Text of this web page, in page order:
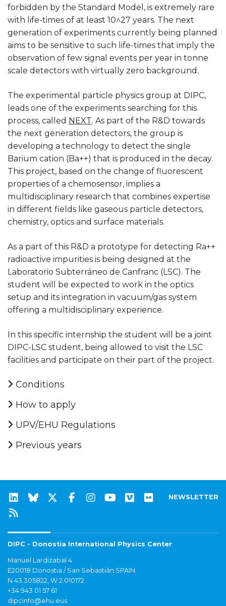
forbidden by the Standard Model, is extremely rare
with life-times of at least 10^27 years. The next
generation of experiments currently being planned
aims to be sensitive to such life-times that imply the
observation of few signal events per year in tonne
scale detectors with virtually zero background.
The experimental particle physics group at DIPC,
leads one of the experiments searching for this
process, called NEXT. As part of the R&D towards
the next generation detectors, the group is
developing a technology to detect the single
Barium cation (Ba++) that is produced in the decay.
This project, based on the change of fluorescent
properties of a chemosensor, implies a
multidisciplinary research that combines expertise
in different fields like gaseous particle detectors,
chemistry, optics and surface materials.
As a part of this R&D a prototype for detecting Ra++
radioactive impurities is being designed at the
Laboratorio Subterráneo de Canfranc (LSC). The
student will be expected to work in the optics
setup and its integration in vacuum/gas system
offering a multidisciplinary experience.
In this specific internship the student will be a joint
DIPC-LSC student, being allowed to visit the LSC
facilities and participate on their part of the project.
Conditions
How to apply
UPV/EHU Regulations
Previous years
NEWSLETTER
DIPC - Donostia International Physics Center
Manuel Lardizabal 4
E20018 Donostia / San Sebastián SPAIN
N 43.305822, W 2.010172
+34 943 01 57 61
dipcinfo@ehu.eus